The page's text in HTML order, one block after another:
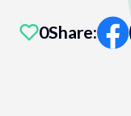
0Share: